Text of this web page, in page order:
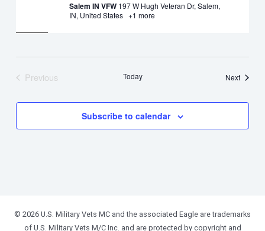
Salem IN VFW 197 W Hugh Veteran Dr, Salem,
IN, United States +1 more
Previous
Today NextEvents
Subscribe to calendar
© 2026 U.S. Military Vets MC and the associated Eagle are trademarks
of U.S. Military Vets M/C Inc. and are protected by copyright and